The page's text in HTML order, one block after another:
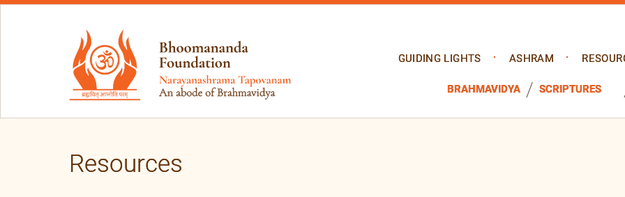
GUIDING LIGHTS ASHRAM
BRAHMAVIDYA SCRIPTURES
Resources